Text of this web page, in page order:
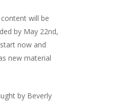
will be
by May 22nd,
now and
new material
by Beverly